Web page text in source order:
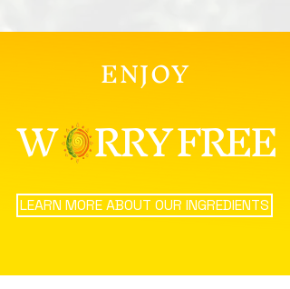
ENJOY
W RRY FREE
LEARN MORE ABOUT OUR INGREDIENTS